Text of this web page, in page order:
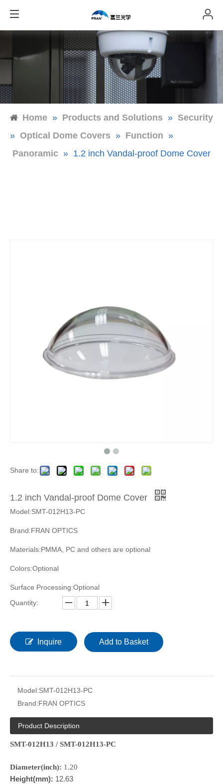
Home » Products and Solutions » Security
» Optical Dome Covers » Function »
Panoramic » 1.2 inch Vandal-proof Dome Cover
Share to:
1.2 inch Vandal-proof Dome Cover
Model:SMT-012H13-PC
Brand:FRAN OPTICS
Materials:PMMA, PC and others are optional
Colors:Optional
Surface Processing:Optional
Quantity:
Inquire Add to Basket
Model:SMT-012H13-PC
Brand:FRAN OPTICS
Product Description
SMT-012H13 / SMT-012H13-PC
Diameter(inch): 1.20
Height(mm): 12.63